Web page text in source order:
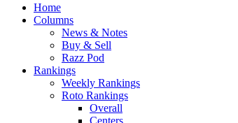
Home
Columns
News & Notes
Buy & Sell
Razz Pod
Rankings
Weekly Rankings
Roto Rankings
Overall
Centers